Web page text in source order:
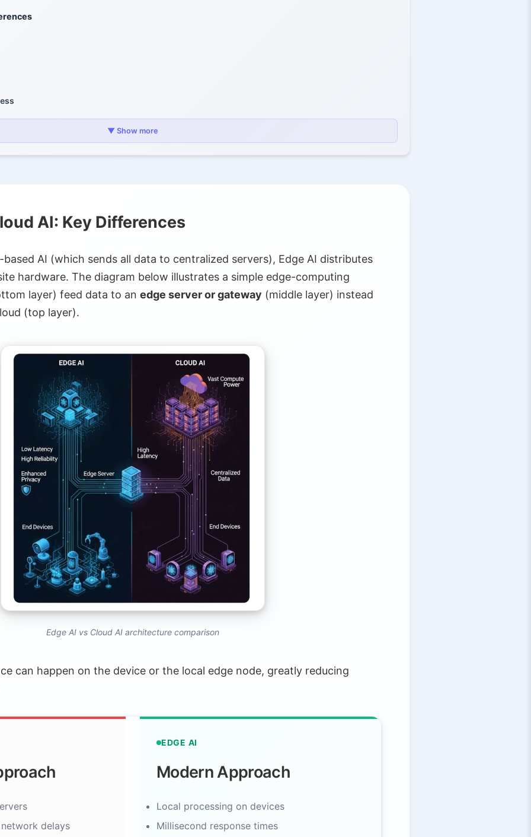
Cost
4.0
▼ Show more
AI: Key Differences
AI (which sends all data to centralized servers), Edge AI distributes
hardware. The diagram below illustrates a simple edge-computing
layer) feed data to an edge server or gateway (middle layer) instead
(top layer).
Edge AI vs Cloud AI architecture comparison
can happen on the device or the local edge node, greatly reducing
delays
EDGE AI
Modern Approach
Local processing on devices
Millisecond response times